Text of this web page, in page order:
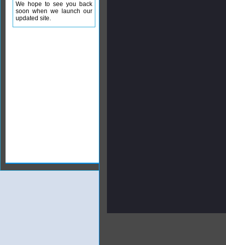
We hope to see you back
soon when we launch our
updated site.